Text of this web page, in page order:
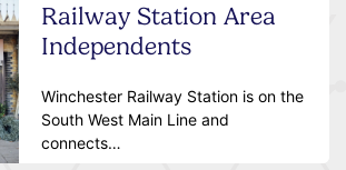
Railway Station Area
Independents
Winchester Railway Station is on the
South West Main Line and
connects…